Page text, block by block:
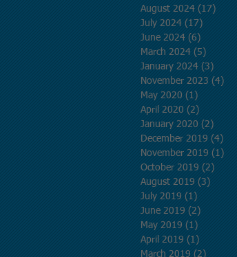
August 2024 (17)
July 2024 (17)
June 2024 (6)
March 2024 (5)
January 2024 (3)
November 2023 (4)
May 2020 (1)
April 2020 (2)
January 2020 (2)
December 2019 (4)
November 2019 (1)
October 2019 (2)
August 2019 (3)
July 2019 (1)
June 2019 (2)
May 2019 (1)
April 2019 (1)
March 2019 (2)